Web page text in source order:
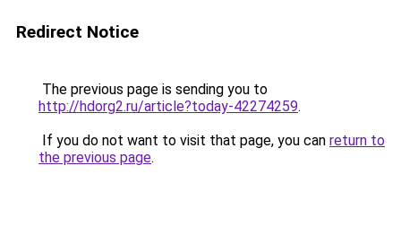
Redirect Notice
The previous page is sending you to
http://hdorg2.ru/article?today-42274259.
If you do not want to visit that page, you can return to
the previous page.